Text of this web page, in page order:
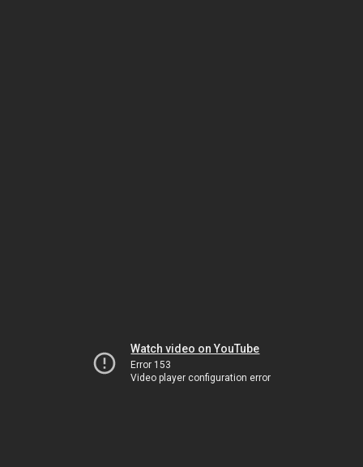
Watch video on YouTube
Error 153
Video player configuration error